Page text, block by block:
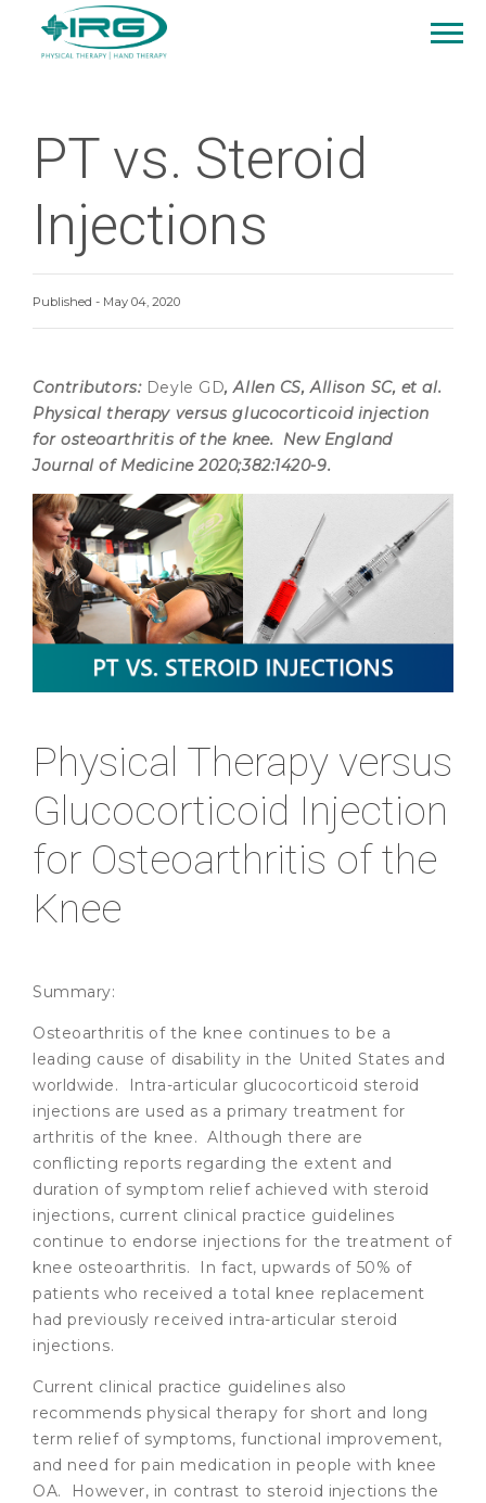
PT vs. Steroid
Injections
Published - May 04, 2020
Contributors: Deyle GD, Allen CS, Allison SC, et al.
Physical therapy versus glucocorticoid injection
for osteoarthritis of the knee. New England
Journal of Medicine 2020;382:1420-9.
Physical Therapy versus
Glucocorticoid Injection
for Osteoarthritis of the
Knee
Summary:
Osteoarthritis of the knee continues to be a
leading cause of disability in the United States and
worldwide. Intra-articular glucocorticoid steroid
injections are used as a primary treatment for
arthritis of the knee. Although there are
conflicting reports regarding the extent and
duration of symptom relief achieved with steroid
injections, current clinical practice guidelines
continue to endorse injections for the treatment of
knee osteoarthritis. In fact, upwards of 50% of
patients who received a total knee replacement
had previously received intra-articular steroid
injections.
Current clinical practice guidelines also
recommends physical therapy for short and long
term relief of symptoms, functional improvement,
and need for pain medication in people with knee
OA. However, in contrast to steroid injections the